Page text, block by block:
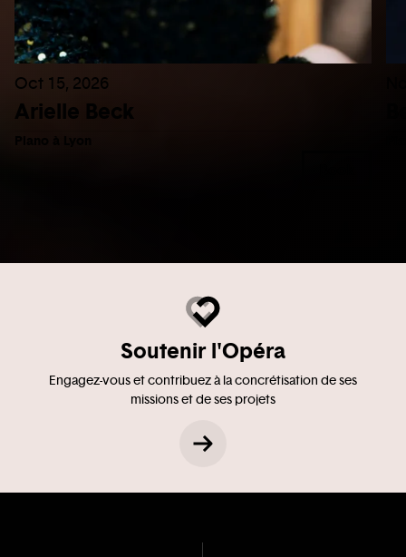
Oct 15, 2026
Arielle Beck
Soutenir l'Opéra
Engagez-vous et contribuez à la concrétisation de ses
missions et de ses projets